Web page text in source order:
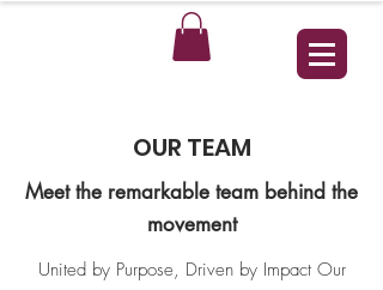
OUR TEAM
Meet the remarkable team behind the
movement​​
United by Purpose, Driven by Impact​ Our